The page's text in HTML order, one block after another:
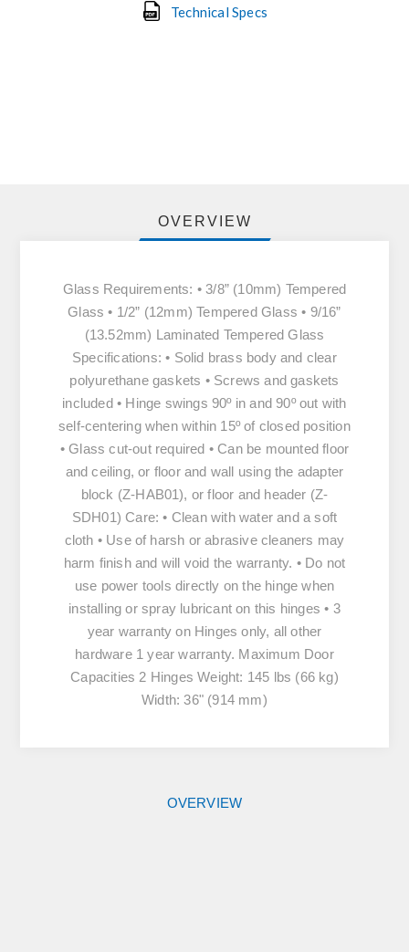
Technical Specs
OVERVIEW
Glass Requirements: • 3/8” (10mm) Tempered
Glass • 1/2” (12mm) Tempered Glass • 9/16”
(13.52mm) Laminated Tempered Glass
Specifications: • Solid brass body and clear
polyurethane gaskets • Screws and gaskets
included • Hinge swings 90º in and 90º out with
self-centering when within 15º of closed position
• Glass cut-out required • Can be mounted floor
and ceiling, or floor and wall using the adapter
block (Z-HAB01), or floor and header (Z-
SDH01) Care: • Clean with water and a soft
cloth • Use of harsh or abrasive cleaners may
harm finish and will void the warranty. • Do not
use power tools directly on the hinge when
installing or spray lubricant on this hinges • 3
year warranty on Hinges only, all other
hardware 1 year warranty. Maximum Door
Capacities 2 Hinges Weight: 145 lbs (66 kg)
Width: 36" (914 mm)
OVERVIEW